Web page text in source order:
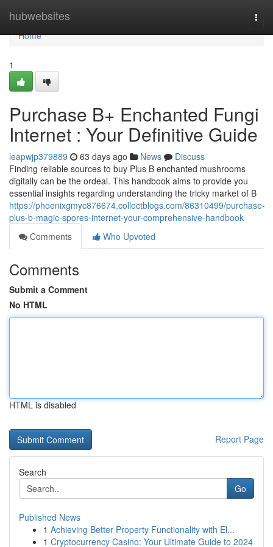
hubwebsites
Home
Home
1
Purchase B+ Enchanted Fungi
Internet : Your Definitive Guide
leapwjp379889 63 days ago News
Discuss
Finding reliable sources to buy Plus B enchanted mushrooms
digitally can be the ordeal. This handbook aims to provide you
essential insights regarding understanding the tricky market of B
https://phoenixgmyc876674.collectblogs.com/86310499/purchase-
plus-b-magic-spores-internet-your-comprehensive-handbook
Comments
Who Upvoted
Comments
Submit a Comment
No HTML
HTML is disabled
Report Page
Search
Go
Published News
1 Achieving Better Property Functionality with El...
1 Cryptocurrency Casino: Your Ultimate Guide to 2024